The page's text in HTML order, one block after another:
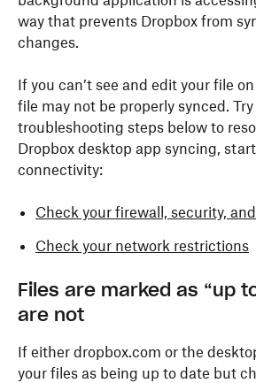
way that prevents Dropbox from
changes.
If you can’t see and edit your file
file may not be properly synced.
troubleshooting steps below to
Dropbox desktop app syncing,
connectivity:
Check your firewall, security,
Check your network restrictions
Files are marked as “up
are not
If either dropbox.com or the
your files as being up to date but